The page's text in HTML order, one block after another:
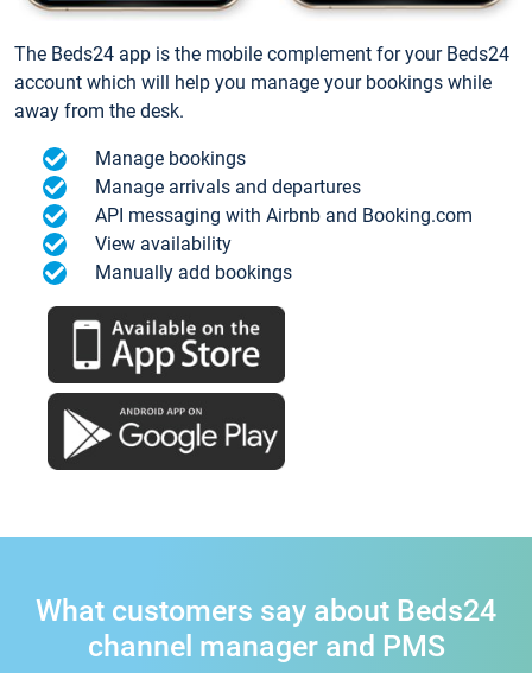
The Beds24 app is the mobile complement for your Beds24
account which will help you manage your bookings while
away from the desk.
Manage bookings
Manage arrivals and departures
API messaging with Airbnb and Booking.com
View availability
Manually add bookings
What customers say about Beds24
channel manager and PMS